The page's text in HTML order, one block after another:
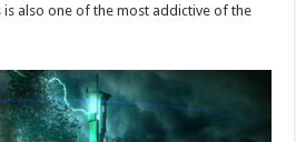
is also one of the most addictive of the